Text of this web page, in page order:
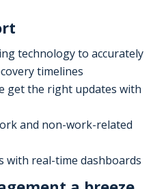
technology to accurately
timelines
get the right updates with
and non-work-related
with real-time dashboards